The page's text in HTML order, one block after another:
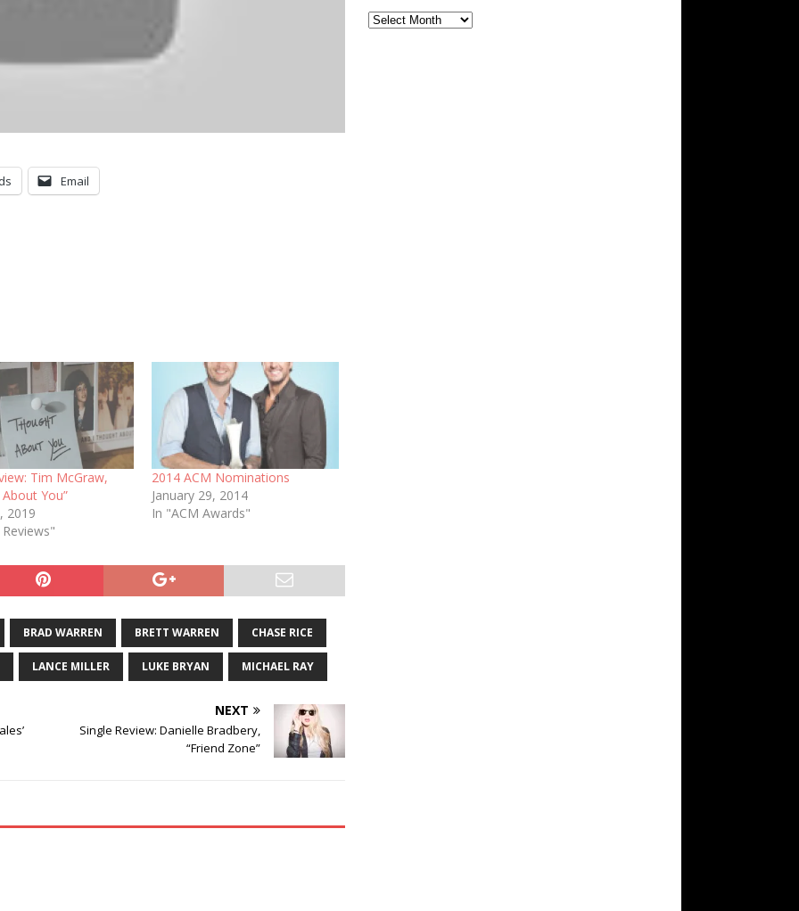
Email
Tim McGraw,
You”
2019
2014 ACM Nominations
January 29, 2014
In "ACM Awards"
BRAD WARREN BRETT WARREN CHASE RICE
LANCE MILLER LUKE BRYAN MICHAEL RAY
NEXT
Single Review: Danielle Bradbery,
“Friend Zone”
View